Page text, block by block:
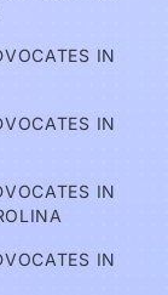
IN
IN
IN
IN